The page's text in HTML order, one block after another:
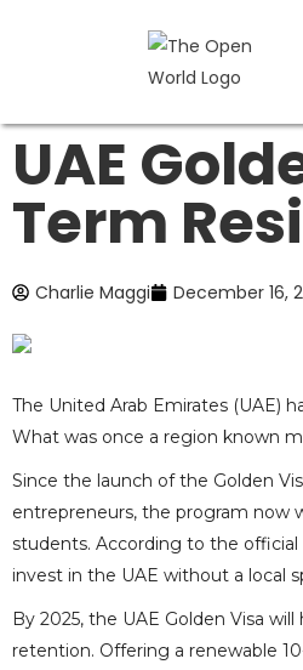
UAE
Term
Charlie Maggi December 16,
The United Arab Emirates (UAE)
What was once a region known
Since the launch of the Golden
entrepreneurs, the program now
students. According to the
invest in the UAE without a local
By 2025, the UAE Golden Visa
retention. Offering a renewable